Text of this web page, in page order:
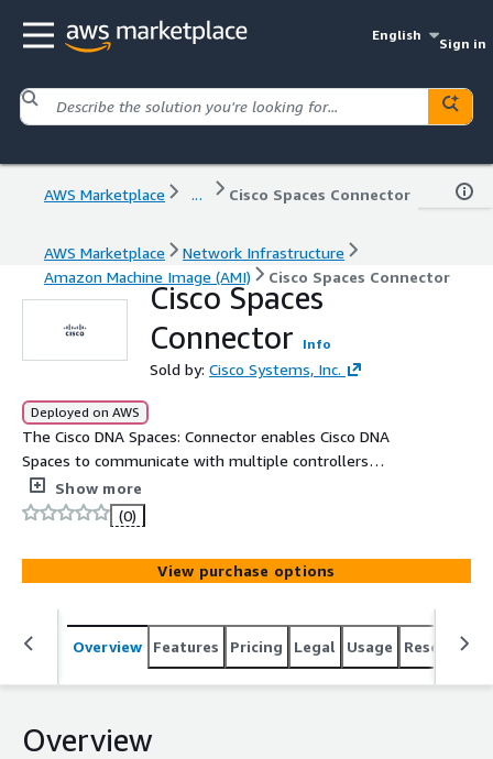
English
Sign in
AWS Marketplace ... Cisco Spaces Connector
AWS Marketplace
Network Infrastructure
Amazon Machine Image (AMI)
Cisco Spaces Connector
Cisco Spaces
Connector
Info
Sold by: Cisco Systems, Inc.
Deployed on AWS
The Cisco DNA Spaces: Connector enables Cisco DNA
Spaces to communicate with multiple controllers
efficiently, by allowing each controller to transmit client
data without missing any client information
Show more
(0)
View purchase options
Overview Features Pricing Legal Usage Resources
Overview